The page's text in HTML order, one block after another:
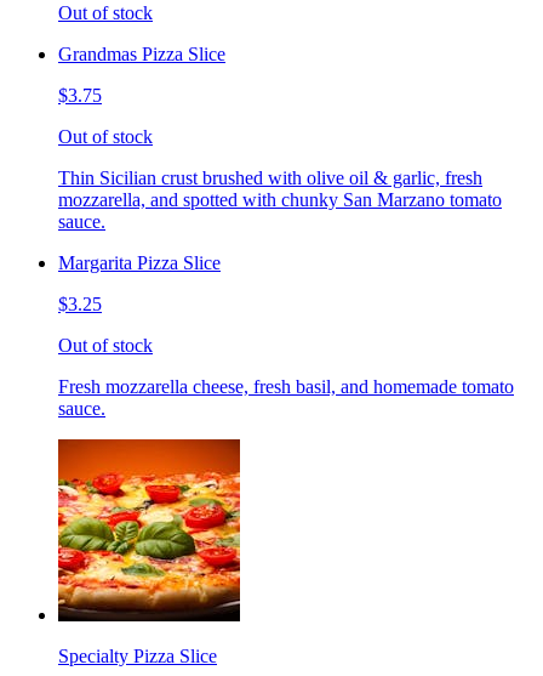
Out of stock
Grandmas Pizza Slice
$3.75
Out of stock
Thin Sicilian crust brushed with olive oil & garlic, fresh
mozzarella, and spotted with chunky San Marzano tomato
sauce.
Margarita Pizza Slice
$3.25
Out of stock
Fresh mozzarella cheese, fresh basil, and homemade tomato
sauce.
Specialty Pizza Slice